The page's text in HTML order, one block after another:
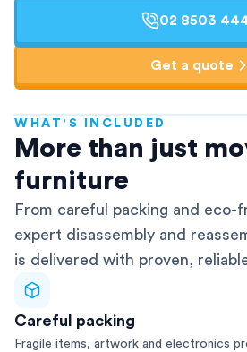
02 8503
Get a quote
WHAT'S INCLUDED
More than just
furniture
From careful packing and eco-
expert disassembly and
is delivered with proven,
Careful packing
Fragile items, artwork and electronics